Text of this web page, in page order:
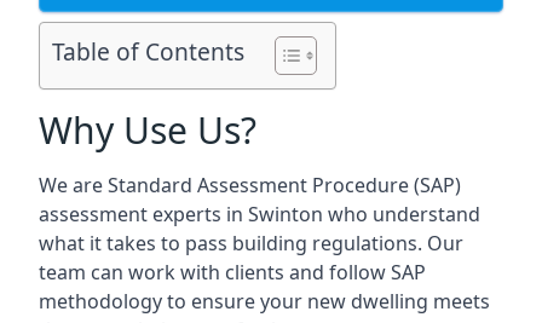
Table of Contents
Why Use Us?
We are Standard Assessment Procedure (SAP)
assessment experts in Swinton who understand
what it takes to pass building regulations. Our
team can work with clients and follow SAP
methodology to ensure your new dwelling meets